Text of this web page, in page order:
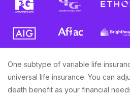
One subtype of variable life
universal life insurance. You can
death benefit as your financial